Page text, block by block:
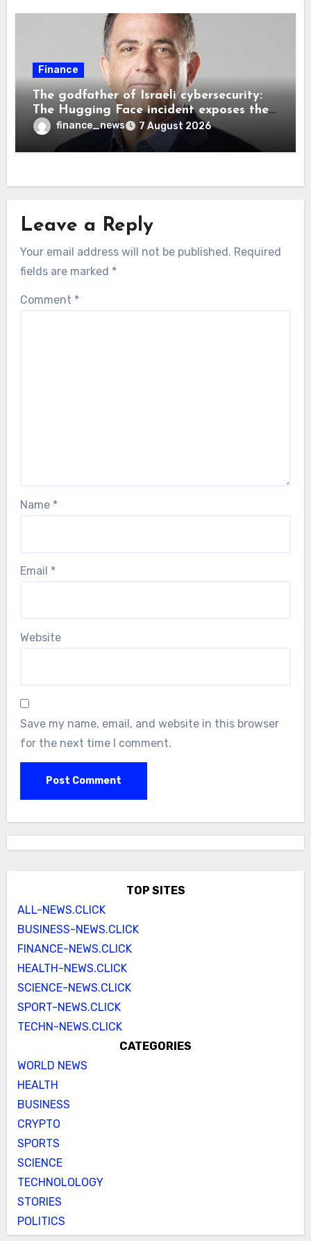
Finance
The godfather of Israeli cybersecurity:
The Hugging Face incident exposes the
wrong AI security debate
finance_news 7 August 2026
Leave a Reply
Your email address will not be published. Required
fields are marked *
Comment *
Name *
Email *
Website
Save my name, email, and website in this browser
for the next time I comment.
TOP SITES
ALL-NEWS.CLICK
BUSINESS-NEWS.CLICK
FINANCE-NEWS.CLICK
HEALTH-NEWS.CLICK
SCIENCE-NEWS.CLICK
SPORT-NEWS.CLICK
TECHN-NEWS.CLICK
CATEGORIES
WORLD NEWS
HEALTH
BUSINESS
CRYPTO
SPORTS
SCIENCE
TECHNOLOLOGY
STORIES
POLITICS